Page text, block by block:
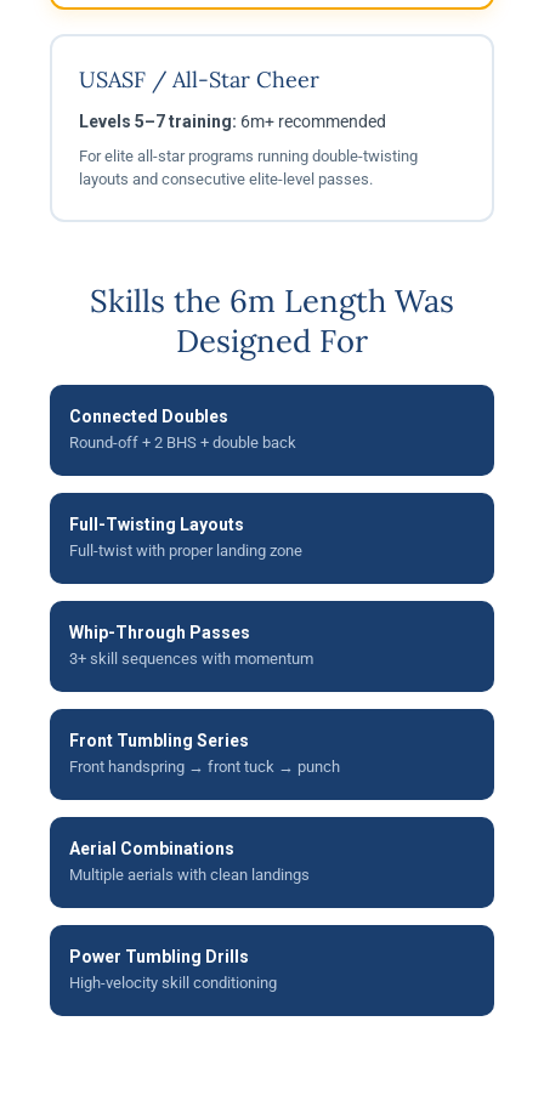
USASF / All-Star Cheer
Levels 5–7 training: 6m+ recommended
For elite all-star programs running double-twisting
layouts and consecutive elite-level passes.
Skills the 6m Length Was
Designed For
Connected Doubles
Round-off + 2 BHS + double back
Full-Twisting Layouts
Full-twist with proper landing zone
Whip-Through Passes
3+ skill sequences with momentum
Front Tumbling Series
Front handspring → front tuck → punch
Aerial Combinations
Multiple aerials with clean landings
Power Tumbling Drills
High-velocity skill conditioning